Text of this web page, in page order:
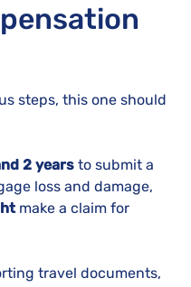
steps, this one should
2 years to submit a
loss and damage,
make a claim for
travel documents,